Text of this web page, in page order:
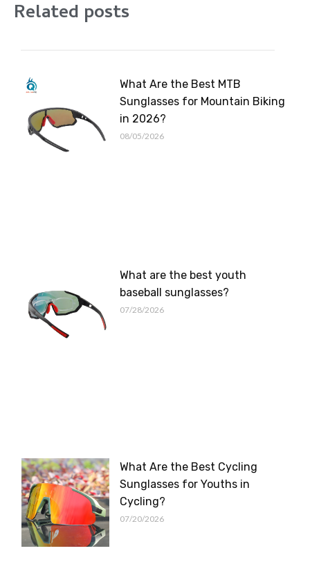
Related posts
What Are the Best MTB
Sunglasses for Mountain Biking
in 2026?
08/05/2026
What are the best youth
baseball sunglasses?
07/28/2026
What Are the Best Cycling
Sunglasses for Youths in
Cycling?
07/20/2026